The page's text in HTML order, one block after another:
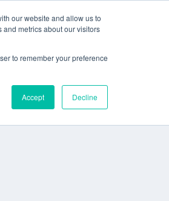
our website and allow us to
metrics about our visitors
to remember your preference
Accept Decline